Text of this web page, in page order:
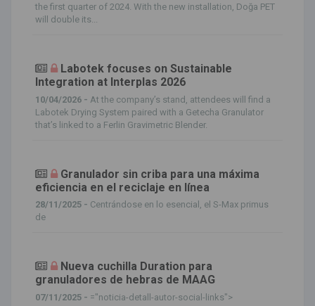
the first quarter of 2024. With the new installation, Doğa PET
will double its...
Labotek focuses on Sustainable
Integration at Interplas 2026
10/04/2026 - At the company’s stand, attendees will find a
Labotek Drying System paired with a Getecha Granulator
that’s linked to a Ferlin Gravimetric Blender.
Granulador sin criba para una máxima
eficiencia en el reciclaje en línea
28/11/2025 - Centrándose en lo esencial, el S-Max primus
de
Nueva cuchilla Duration para
granuladores de hebras de MAAG
07/11/2025 - ="noticia-detall-autor-social-links">